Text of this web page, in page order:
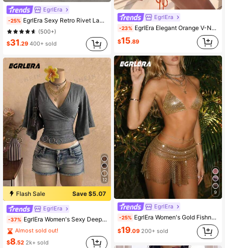
EgrlEra
-25% EgrlEra Sexy Retro Rivet Lacing Low Waist Denim Pants
(500+)
$31.29 400+ sold
12
Flash Sale Save $5.07
EgrlEra
-37% EgrlEra Women's Sexy Deep V-Neck Fitted Vintage Knit T-Shirt
Almost sold out!
$8.52 2k+ sold
EgrlEra
-23% EgrlEra Elegant Orange V-Neck Bodycon Mini Dress With Turn-Down Collar, Side Ruched Flare Sleeves And Tie Detail, Tight-Fitting Party Outfit
$15.89
9
EgrlEra
-25% EgrlEra Women's Gold Fishnet Mini Skirt With Rhinestones,Seductive Summer Beach Club Party,Shiny Dance Showgirl Belly Dancer
$19.09 200+ sold